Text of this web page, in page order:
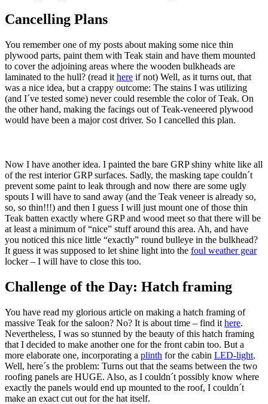
Cancelling Plans
You remember one of my posts about making some nice thin
plywood parts, paint them with Teak stain and have them mounted
to cover the adjoining areas where the wooden bulkheads are
laminated to the hull? (read it here if not) Well, as it turns out, that
was a nice idea, but a crappy outcome: The stains I was utilizing
(and I´ve tested some) never could resemble the color of Teak. On
the other hand, making the facings out of Teak-veneered plywood
would have been a major cost driver. So I cancelled this plan.
Now I have another idea. I painted the bare GRP shiny white like all
of the rest interior GRP surfaces. Sadly, the masking tape couldn´t
prevent some paint to leak through and now there are some ugly
spouts I will have to sand away (and the Teak veneer is already so,
so, so thin!!!) and then I guess I will just mount one of those thin
Teak batten exactly where GRP and wood meet so that there will be
at least a minimum of “nice” stuff around this area. Ah, and have
you noticed this nice little “exactly” round bulleye in the bulkhead?
It guess it was supposed to let shine light into the foul weather gear
locker – I will have to close this too.
Challenge of the Day: Hatch framing
You have read my glorious article on making a hatch framing of
massive Teak for the saloon? No? It is about time – find it here.
Nevertheless, I was so stunned by the beauty of this hatch framing
that I decided to make another one for the front cabin too. But a
more elaborate one, incorporating a plinth for the cabin LED-light.
Well, here´s the problem: Turns out that the seams between the two
roofing panels are HUGE. Also, as I couldn´t possibly know where
exactly the panels would end up mounted to the roof, I couldn´t
make an exact cut out for the hat itself.